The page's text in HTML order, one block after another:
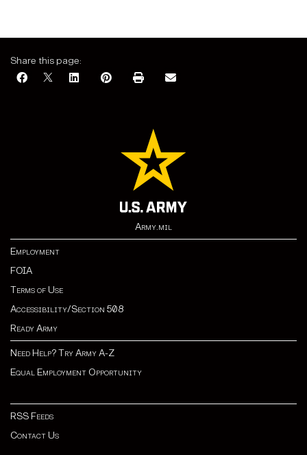
Share this page:
Army.mil
Employment
FOIA
Terms of Use
Accessibility/Section 508
Ready Army
Need Help? Try Army A-Z
Equal Employment Opportunity
RSS Feeds
Contact Us